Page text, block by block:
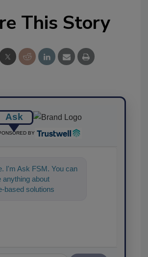
This Story
Ask
BY
I'm Ask FSM. You can
anything about
based solutions for